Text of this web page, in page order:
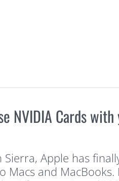
NVIDIA Cards
Sierra, Apple has
Macs and MacBooks.